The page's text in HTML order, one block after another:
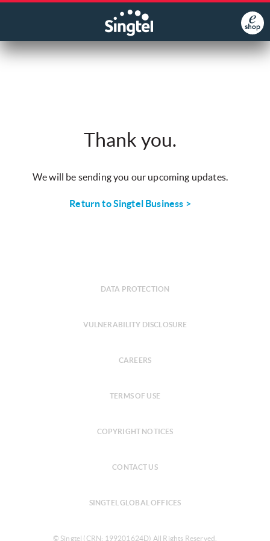
Thank you.
We will be sending you our upcoming updates.
Return to Singtel Business >
DATA PROTECTION
VULNERABILITY DISCLOSURE
CAREERS
TERMS OF USE
COPYRIGHT NOTICES
CONTACT US
SINGTEL GLOBAL OFFICES
© Singtel (CRN: 199201624D) All Rights Reserved.